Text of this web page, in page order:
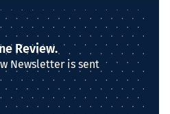
Review.
Newsletter is sent